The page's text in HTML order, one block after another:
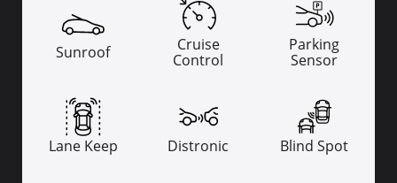
Sunroof
Cruise
Control
Parking
Sensor
Lane Keep Distronic Blind Spot